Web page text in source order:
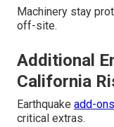
Machinery stay
off-site.
Additional
California
Earthquake add-
critical extras.